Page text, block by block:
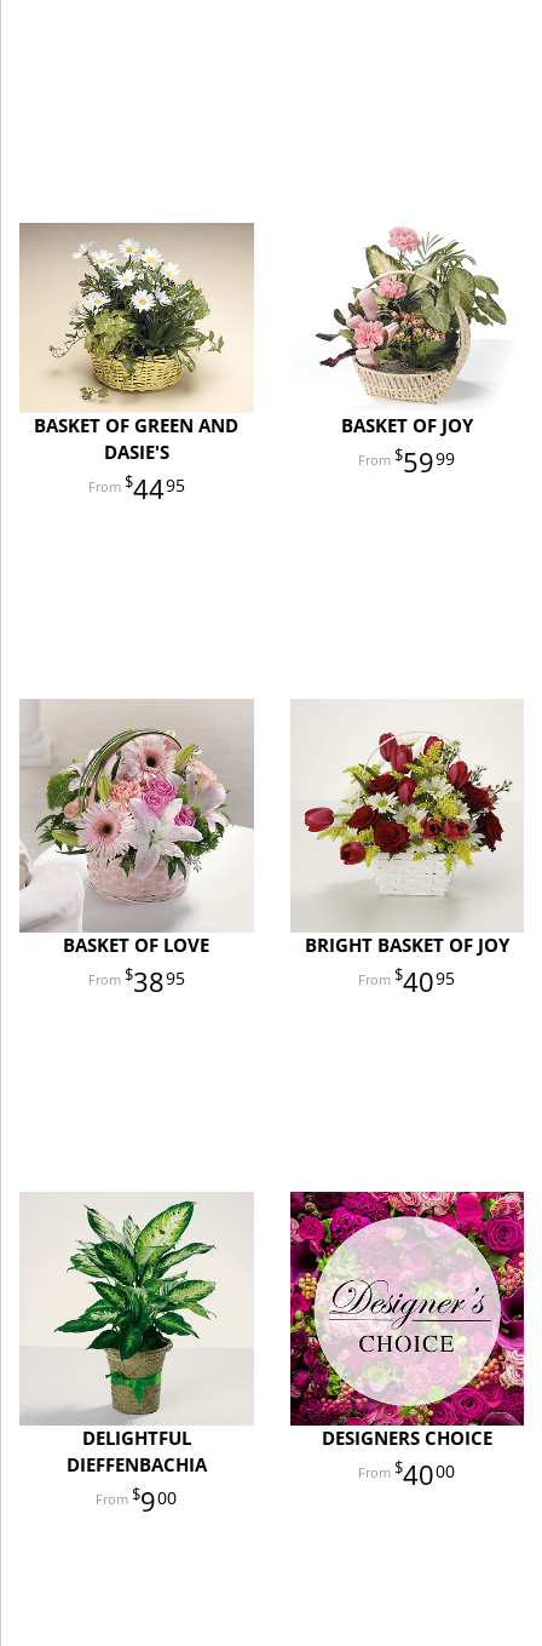
BASKET OF GREEN AND
DASIE'S
4495
BASKET OF JOY
5999
BASKET OF LOVE
3895
BRIGHT BASKET OF JOY
4095
DELIGHTFUL
DIEFFENBACHIA
900
DESIGNERS CHOICE
4000